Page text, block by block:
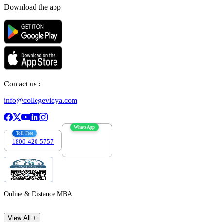
Download the app
Contact us :
info@collegevidya.com
Toll Free
1800-420-5757
WhatsApp
Online & Distance MBA
View All +